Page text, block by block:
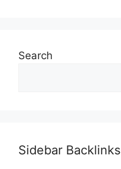
Search
Sidebar Backlinks